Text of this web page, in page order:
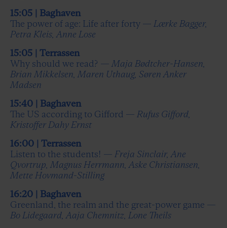
15:05 | Baghaven
The power of age: Life after forty — Lærke Bagger,
Petra Kleis, Anne Lose
15:05 | Terrassen
Why should we read? — Maja Bødtcher-Hansen,
Brian Mikkelsen, Maren Uthaug, Søren Anker
Madsen
15:40 | Baghaven
The US according to Gifford — Rufus Gifford,
Kristoffer Dahy Ernst
16:00 | Terrassen
Listen to the students! — Freja Sinclair, Ane
Qvortrup, Magnus Herrmann, Aske Christiansen,
Mette Hovmand-Stilling
16:20 | Baghaven
Greenland, the realm and the great-power game —
Bo Lidegaard, Aaja Chemnitz, Lone Theils